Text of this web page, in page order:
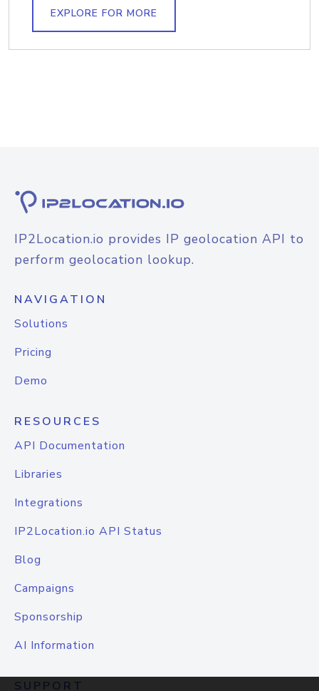
EXPLORE FOR MORE
IP2Location.io provides IP geolocation API to
perform geolocation lookup.
NAVIGATION
Solutions
Pricing
Demo
RESOURCES
API Documentation
Libraries
Integrations
IP2Location.io API Status
Blog
Campaigns
Sponsorship
AI Information
SUPPORT